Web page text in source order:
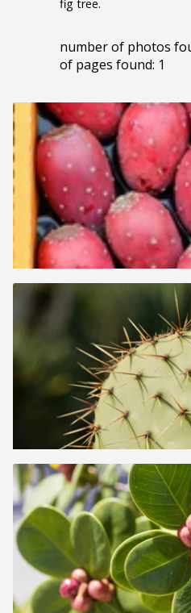
fig tree.
number of photos
of pages found: 1